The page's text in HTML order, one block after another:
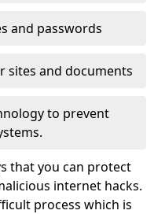
and passwords
sites and documents
to prevent
that you can protect
internet hacks.
process which is